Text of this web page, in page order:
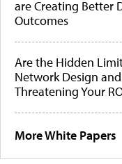
are Creating Better
Outcomes
Are the Hidden
Network Design
Threatening Your
More White Papers